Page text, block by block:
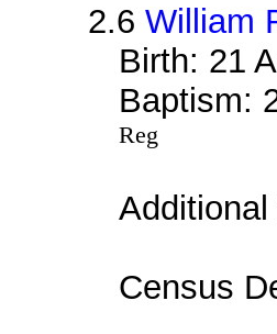
2.6William
Birth: 21
Baptism:
Reg
Census